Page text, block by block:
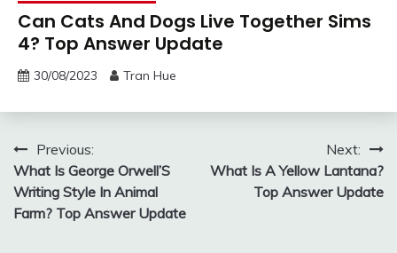
Can Cats And Dogs Live Together Sims
4? Top Answer Update
30/08/2023 Tran Hue
Post
navigation
Previous:
What Is George Orwell’S
Writing Style In Animal
Farm? Top Answer Update
Next:
What Is A Yellow Lantana?
Top Answer Update